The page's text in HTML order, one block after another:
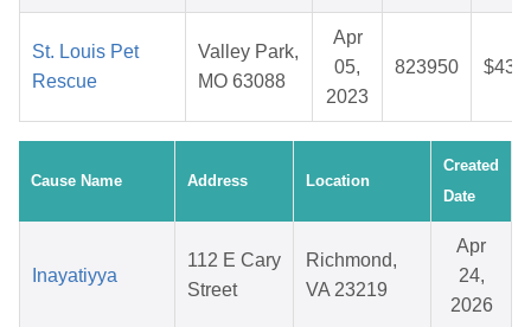
St. Louis Pet
Rescue
Valley Park,
MO 63088
Apr
05,
2023
823950
Cause Name Address Location
Created
Date
Inayatiyya
112 E Cary
Street
Richmond,
VA 23219
Apr
24,
2026